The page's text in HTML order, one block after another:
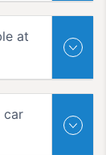
at
car